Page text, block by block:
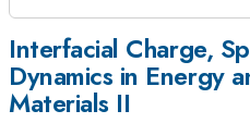
Interfacial Charge,
Dynamics in Energy
Materials II